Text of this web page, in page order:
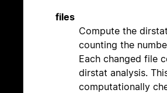
files
Compute the
counting the
Each changed file
dirstat analysis.
computationally